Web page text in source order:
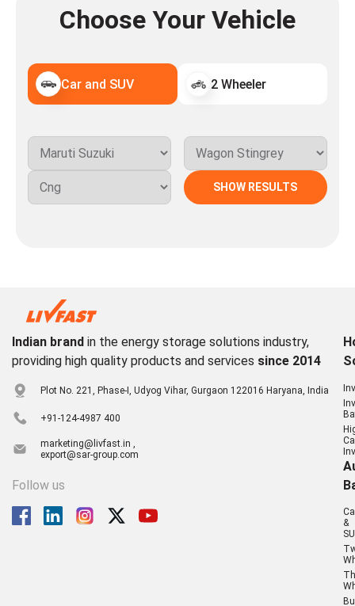
Choose Your Vehicle
Car and SUV 2 Wheeler
SHOW RESULTS
Indian brand in the energy storage solutions industry,
providing high quality products and services since 2014
Plot No. 221, Phase-I, Udyog Vihar, Gurgaon 122016 Haryana, India
+91-124-4987 400
marketing@livfast.in ,
export@sar-group.com
Follow us
&